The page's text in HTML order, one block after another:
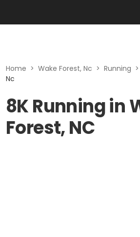
Home > Wake Forest, Nc > Running >
Nc
8K Running in
Forest, NC